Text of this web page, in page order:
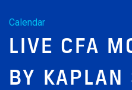
Calendar
LIVE CFA
BY KAPLAN